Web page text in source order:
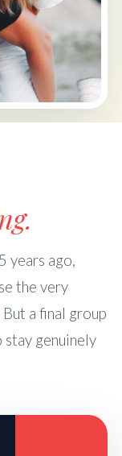
years ago,
the very
a final group
genuinely